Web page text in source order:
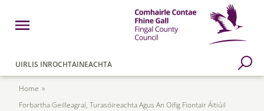
Open Menu
UIRLIS INROCHTAINEACHTA Go to Search Page
Breadcrumb
Home
Forbartha Geilleagraí, Turasóireachta Agus An Oifig Fiontair Áitiúil